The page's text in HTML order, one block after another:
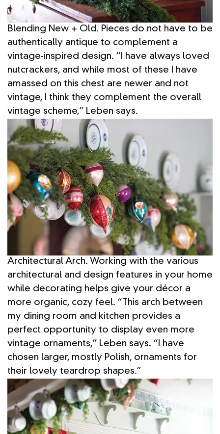
Blending New + Old. Pieces do not have to be
authentically antique to complement a
vintage-inspired design. “I have always loved
nutcrackers, and while most of these I have
amassed on this chest are newer and not
vintage, I think they complement the overall
vintage scheme,” Leben says.
Architectural Arch. Working with the various
architectural and design features in your home
while decorating helps give your décor a
more organic, cozy feel. “This arch between
my dining room and kitchen provides a
perfect opportunity to display even more
vintage ornaments,” Leben says. “I have
chosen larger, mostly Polish, ornaments for
their lovely teardrop shapes.”